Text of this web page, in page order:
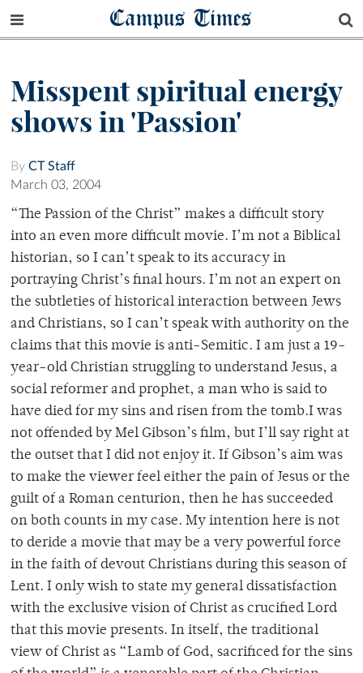
Campus Times
Misspent spiritual energy
shows in 'Passion'
By CT Staff
March 03, 2004
“The Passion of the Christ” makes a difficult story
into an even more difficult movie. I’m not a Biblical
historian, so I can’t speak to its accuracy in
portraying Christ’s final hours. I’m not an expert on
the subtleties of historical interaction between Jews
and Christians, so I can’t speak with authority on the
claims that this movie is anti-Semitic. I am just a 19-
year-old Christian struggling to understand Jesus, a
social reformer and prophet, a man who is said to
have died for my sins and risen from the tomb.I was
not offended by Mel Gibson’s film, but I’ll say right at
the outset that I did not enjoy it. If Gibson’s aim was
to make the viewer feel either the pain of Jesus or the
guilt of a Roman centurion, then he has succeeded
on both counts in my case. My intention here is not
to deride a movie that may be a very powerful force
in the faith of devout Christians during this season of
Lent. I only wish to state my general dissatisfaction
with the exclusive vision of Christ as crucified Lord
that this movie presents. In itself, the traditional
view of Christ as “Lamb of God, sacrificed for the sins